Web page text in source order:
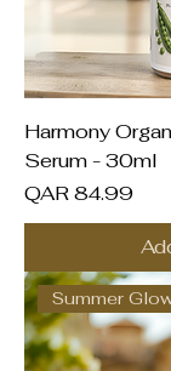
Harmony
Serum - 30ml
Price
QAR 84.99
Summer